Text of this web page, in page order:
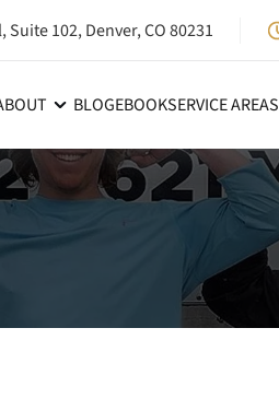
Suite 102, Denver, CO 80231
BLOGEBOOKSERVICE AREAS